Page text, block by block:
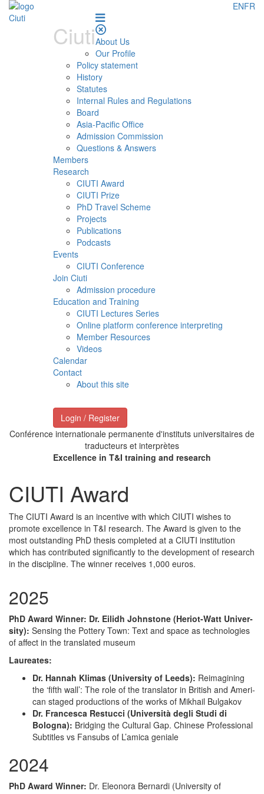
ENFR
CiutiAbout Us
Our Profile
Policy statement
History
Statutes
Internal Rules and Regulations
Board
Asia-Pacific Office
Admission Commission
Questions & Answers
Members
Research
CIUTI Award
CIUTI Prize
PhD Travel Scheme
Projects
Publications
Podcasts
Events
CIUTI Conference
Join Ciuti
Admission procedure
Education and Training
CIUTI Lectures Series
Online platform conference interpreting
Member Resources
Videos
Calendar
Contact
About this site
Login / Register
Conférence internationale permanente d'instituts universitaires de
traducteurs et interprètes
Excellence in T&I training and research
CIUTI Award
The CIUTI Award is an incentive with which CIUTI wishes to
promote excellence in T&I research. The Award is given to the
most outstanding PhD thesis completed at a CIUTI institution
which has contributed significantly to the development of research
in the discipline. The winner receives 1,000 euros.
2025
PhD Award Win­ner: Dr. Eilidh John­stone (Heri­ot-Watt Uni­ver­
si­ty): Sens­ing the Pot­tery Town: Text and space as tech­nolo­gies
of affect in the trans­lat­ed museum
Lau­re­ates:
Dr. Han­nah Kli­mas (Uni­ver­si­ty of Leeds): Reimag­in­ing
the ‘fifth wall’: The role of the trans­la­tor in British and Amer­i­
can staged pro­duc­tions of the works of Mikhail Bulgakov
Dr. Francesca Restuc­ci (Uni­ver­sità degli Stu­di di
Bologna): Bridg­ing the Cul­tur­al Gap. Chi­nese Pro­fes­sion­al
Sub­ti­tles vs Fan­subs of L’amica geniale
2024
PhD Award Win­ner: Dr. Eleono­ra Bernar­di (Uni­ver­si­ty of